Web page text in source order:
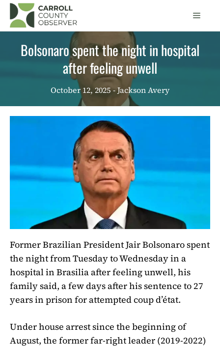
Skip
content
Menu
Bolsonaro spent the night in hospital
after feeling unwell
October 12, 2025 - Jackson Avery
Former Brazilian President Jair Bolsonaro spent
the night from Tuesday to Wednesday in a
hospital in Brasilia after feeling unwell, his
family said, a few days after his sentence to 27
years in prison for attempted coup d’état.
Under house arrest since the beginning of
August, the former far-right leader (2019-2022)